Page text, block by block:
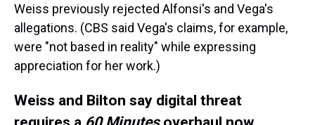
Weiss previously rejected Alfonsi's and Vega's
allegations. (CBS said Vega's claims, for example,
were "not based in reality" while expressing
appreciation for her work.)
Weiss and Bilton say digital threat